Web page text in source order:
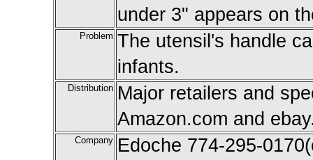
under 3" appears on
Problem The utensil's handle
infants.
Distribution Major retailers and
Amazon.com and
Company Edoche 774-295-